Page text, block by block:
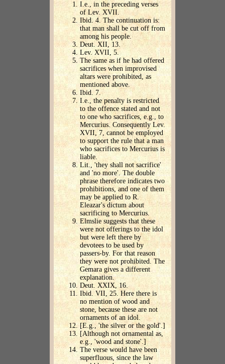
I.e., in the preceding verses
of Lev. XVII.
Ibid. 4. The continuation is:
that man shall be cut off from
among his people.
Deut. XII, 13.
Lev. XVII, 5.
The same as if he had offered
sacrifices when improvised
altars were prohibited, as
mentioned above.
Ibid. 7.
I.e., the penalty is restricted
to the offence stated and not
to one who sacrifices, e.g., to
Mercurius. Consequently Lev.
XVII, 7, cannot be employed
to support the rule that a man
who sacrifices to Mercurius is
liable.
Lit., 'they shall not sacrifice'
and 'no more'. The double
phrase therefore indicates two
prohibitions, and one of them
may be applied to R.
Eleazar's dictum about
sacrificing to Mercurius.
Elmslie suggests that these
were not offerings to the idol
but were left there by
devotees to be used by
passers-by. For that reason
they were not prohibited. The
Gemara gives a different
explanation.
Deut. XXIX, 16.
Ibid. VII, 25. Here there is
no mention of wood and
stone, because these are not
ornaments of an idol.
[E.g., 'the silver or the gold'.]
[Although not ornamental as,
e.g., 'wood and stone'.]
The verse would have been
superfluous, since the law